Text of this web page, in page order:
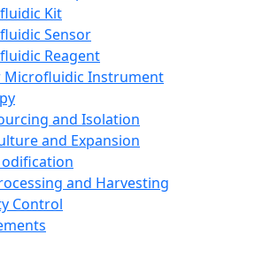
Kit
Sensor
Reagent
Microfluidic Instrument
and Isolation
and Expansion
and Harvesting
Control